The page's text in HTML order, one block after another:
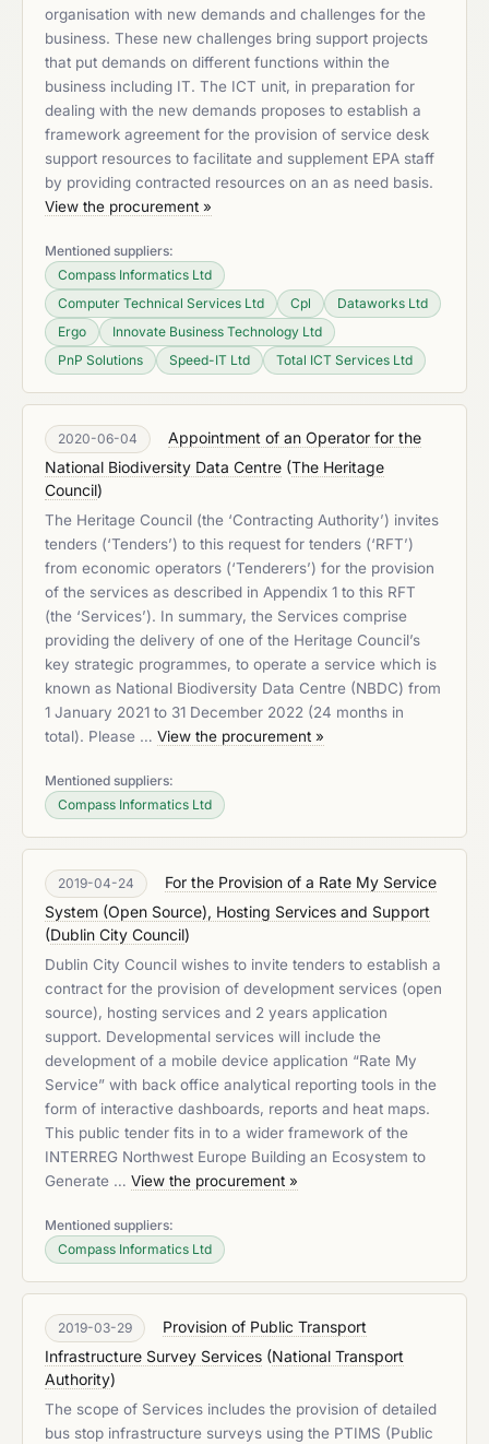
organisation with new demands and challenges for the
business. These new challenges bring support projects
that put demands on different functions within the
business including IT. The ICT unit, in preparation for
dealing with the new demands proposes to establish a
framework agreement for the provision of service desk
support resources to facilitate and supplement EPA staff
by providing contracted resources on an as need basis.
View the procurement »
Mentioned suppliers:
Compass Informatics Ltd
Computer Technical Services Ltd
Cpl
Dataworks Ltd
Ergo
Innovate Business Technology Ltd
PnP Solutions
Speed-IT Ltd Total ICT Services Ltd
2020-06-04
Appointment of an Operator for the
National Biodiversity Data Centre (The Heritage
Council)
The Heritage Council (the ‘Contracting Authority’) invites
tenders (‘Tenders’) to this request for tenders (‘RFT’)
from economic operators (‘Tenderers’) for the provision
of the services as described in Appendix 1 to this RFT
(the ‘Services’). In summary, the Services comprise
providing the delivery of one of the Heritage Council’s
key strategic programmes, to operate a service which is
known as National Biodiversity Data Centre (NBDC) from
1 January 2021 to 31 December 2022 (24 months in
total). Please … View the procurement »
Mentioned suppliers:
Compass Informatics Ltd
2019-04-24
For the Provision of a Rate My Service
System (Open Source), Hosting Services and Support
(Dublin City Council)
Dublin City Council wishes to invite tenders to establish a
contract for the provision of development services (open
source), hosting services and 2 years application
support. Developmental services will include the
development of a mobile device application “Rate My
Service” with back office analytical reporting tools in the
form of interactive dashboards, reports and heat maps.
This public tender fits in to a wider framework of the
INTERREG Northwest Europe Building an Ecosystem to
Generate … View the procurement »
Mentioned suppliers:
Compass Informatics Ltd
2019-03-29
Provision of Public Transport
Infrastructure Survey Services (National Transport
Authority)
The scope of Services includes the provision of detailed
bus stop infrastructure surveys using the PTIMS (Public